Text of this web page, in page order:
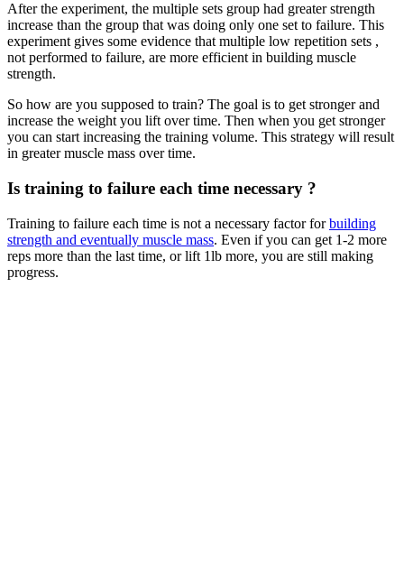
After the experiment, the multiple sets group had greater strength
increase than the group that was doing only one set to failure. This
experiment gives some evidence that multiple low repetition sets ,
not performed to failure, are more efficient in building muscle
strength.
So how are you supposed to train? The goal is to get stronger and
increase the weight you lift over time. Then when you get stronger
you can start increasing the training volume. This strategy will result
in greater muscle mass over time.
Is training to failure each time necessary ?
Training to failure each time is not a necessary factor forbuilding
strength and eventually muscle mass. Even if you can get 1-2 more
reps more than the last time, or lift 1lb more, you are still making
progress.